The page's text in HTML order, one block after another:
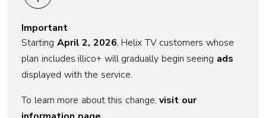
Important
Starting April 2, 2026, Helix TV customers whose
plan includes illico+ will gradually begin seeing ads
displayed with the service.
To learn more about this change, visit our